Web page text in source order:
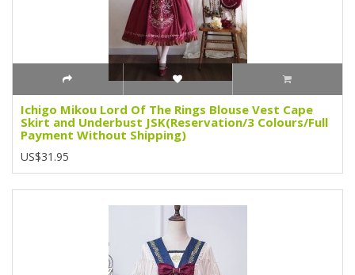
Ichigo Mikou Lord Of The Rings Blouse Vest Cape
Skirt and Underbust JSK(Reservation/3 Colours/Full
Payment Without Shipping)
US$31.95